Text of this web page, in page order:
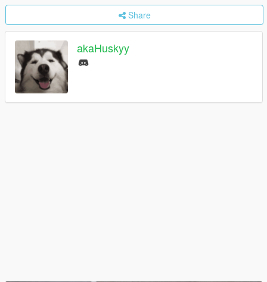
Share
akaHuskyy